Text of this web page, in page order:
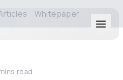
Whitepaper
mins read